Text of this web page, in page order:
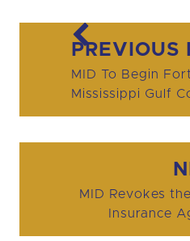
Post navigation
PREVIOUS
MID To Begin
Mississippi Gulf
MID Revokes
Insurance